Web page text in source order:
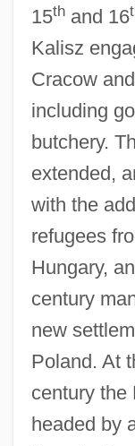
15thand 16
Kalisz
Cracow
including
butchery.
extended,
with the
refugees
Hungary,
century
new
Poland. At
century the
headed by